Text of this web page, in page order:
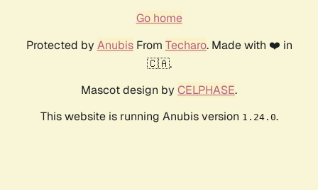
Go home
Protected by AnubisFrom Techaro. Made with ❤️ in
🇨🇦.
Mascot design by CELPHASE.
This website is running Anubis version 1.24.0.